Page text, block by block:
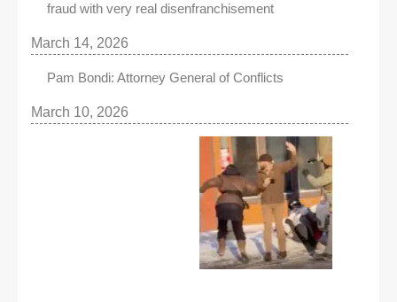
fraud with very real disenfranchisement
March 14, 2026
Pam Bondi: Attorney General of Conflicts
March 10, 2026